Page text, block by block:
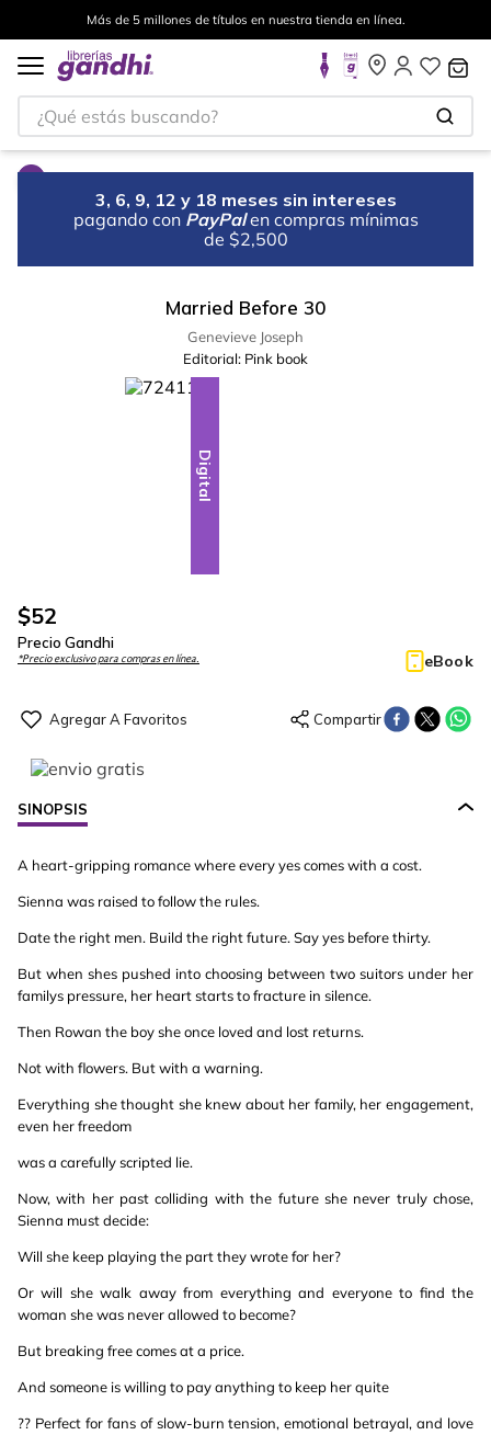
Más de 5 millones de títulos en nuestra tienda en línea.
¿Qué estás buscando?
3, 6, 9, 12 y 18 meses sin intereses
pagando con PayPal en compras mínimas
de $2,500
Married Before 30
Genevieve Joseph
Editorial: Pink book
Digital
$52
Precio Gandhi
*Precio exclusivo para compras en línea. eBook
SINOPSIS
A heart-gripping romance where every yes comes with a cost.
Sienna was raised to follow the rules.
Date the right men. Build the right future. Say yes before thirty.
But when shes pushed into choosing between two suitors under her
familys pressure, her heart starts to fracture in silence.
Then Rowan the boy she once loved and lost returns.
Not with flowers. But with a warning.
Everything she thought she knew about her family, her engagement,
even her freedom
was a carefully scripted lie.
Now, with her past colliding with the future she never truly chose,
Sienna must decide:
Will she keep playing the part they wrote for her?
Or will she walk away from everything and everyone to find the
woman she was never allowed to become?
But breaking free comes at a price.
And someone is willing to pay anything to keep her quite
?? Perfect for fans of slow-burn tension, emotional betrayal, and love